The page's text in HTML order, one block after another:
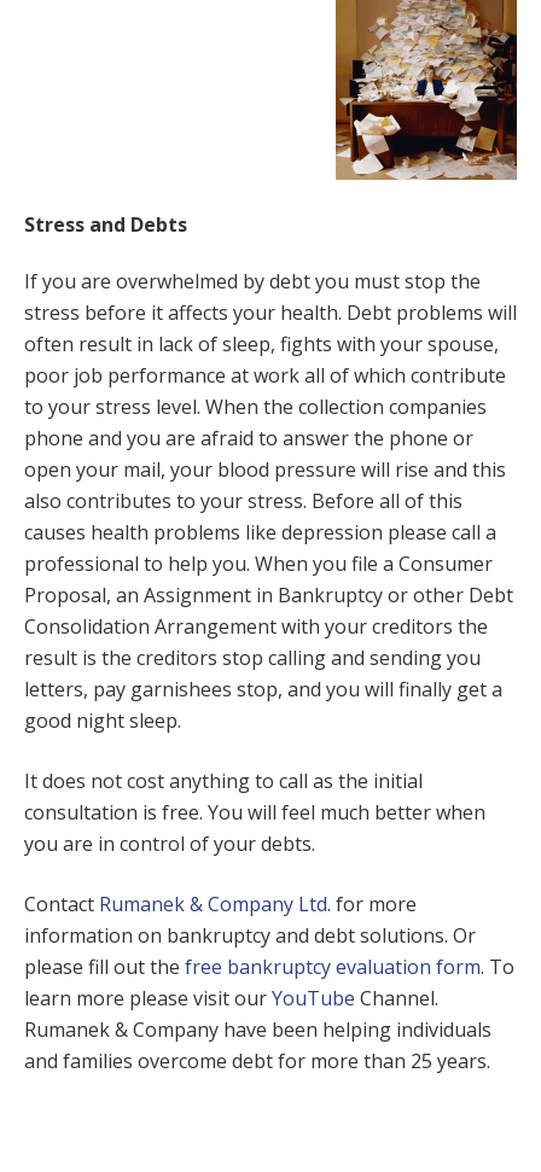
Stress and Debts
If you are overwhelmed by debt you must stop the
stress before it affects your health. Debt problems will
often result in lack of sleep, fights with your spouse,
poor job performance at work all of which contribute
to your stress level. When the collection companies
phone and you are afraid to answer the phone or
open your mail, your blood pressure will rise and this
also contributes to your stress. Before all of this
causes health problems like depression please call a
professional to help you. When you file a Consumer
Proposal, an Assignment in Bankruptcy or other Debt
Consolidation Arrangement with your creditors the
result is the creditors stop calling and sending you
letters, pay garnishees stop, and you will finally get a
good night sleep.
It does not cost anything to call as the initial
consultation is free. You will feel much better when
you are in control of your debts.
Contact Rumanek & Company Ltd. for more
information on bankruptcy and debt solutions. Or
please fill out the free bankruptcy evaluation form. To
learn more please visit ourYouTube Channel.
Rumanek & Company have been helping individuals
and families overcome debt for more than 25 years.